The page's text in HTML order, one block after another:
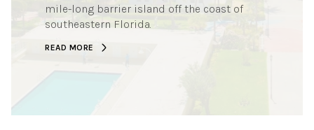
mile-long barrier island off the coast of
southeastern Florida.
READ MORE